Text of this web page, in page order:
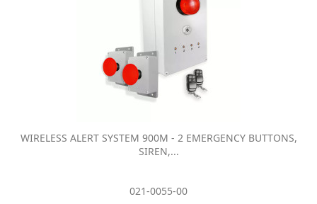
WIRELESS ALERT SYSTEM 900M - 2 EMERGENCY BUTTONS,
SIREN,...
021-0055-00